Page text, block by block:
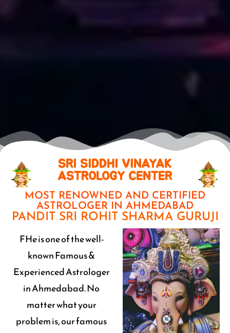
SRI SIDDHI VINAYAK
ASTROLOGY CENTER
MOST RENOWNED AND CERTIFIED
ASTROLOGER IN AHMEDABAD
PANDIT SRI ROHIT SHARMA GURUJI
FHe is one of the well-
known Famous &
Experienced Astrologer
in Ahmedabad. No
matter what your
problem is, our famous